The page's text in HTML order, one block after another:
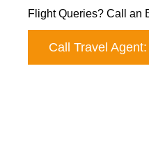
Flight Queries? Call an
Call Travel